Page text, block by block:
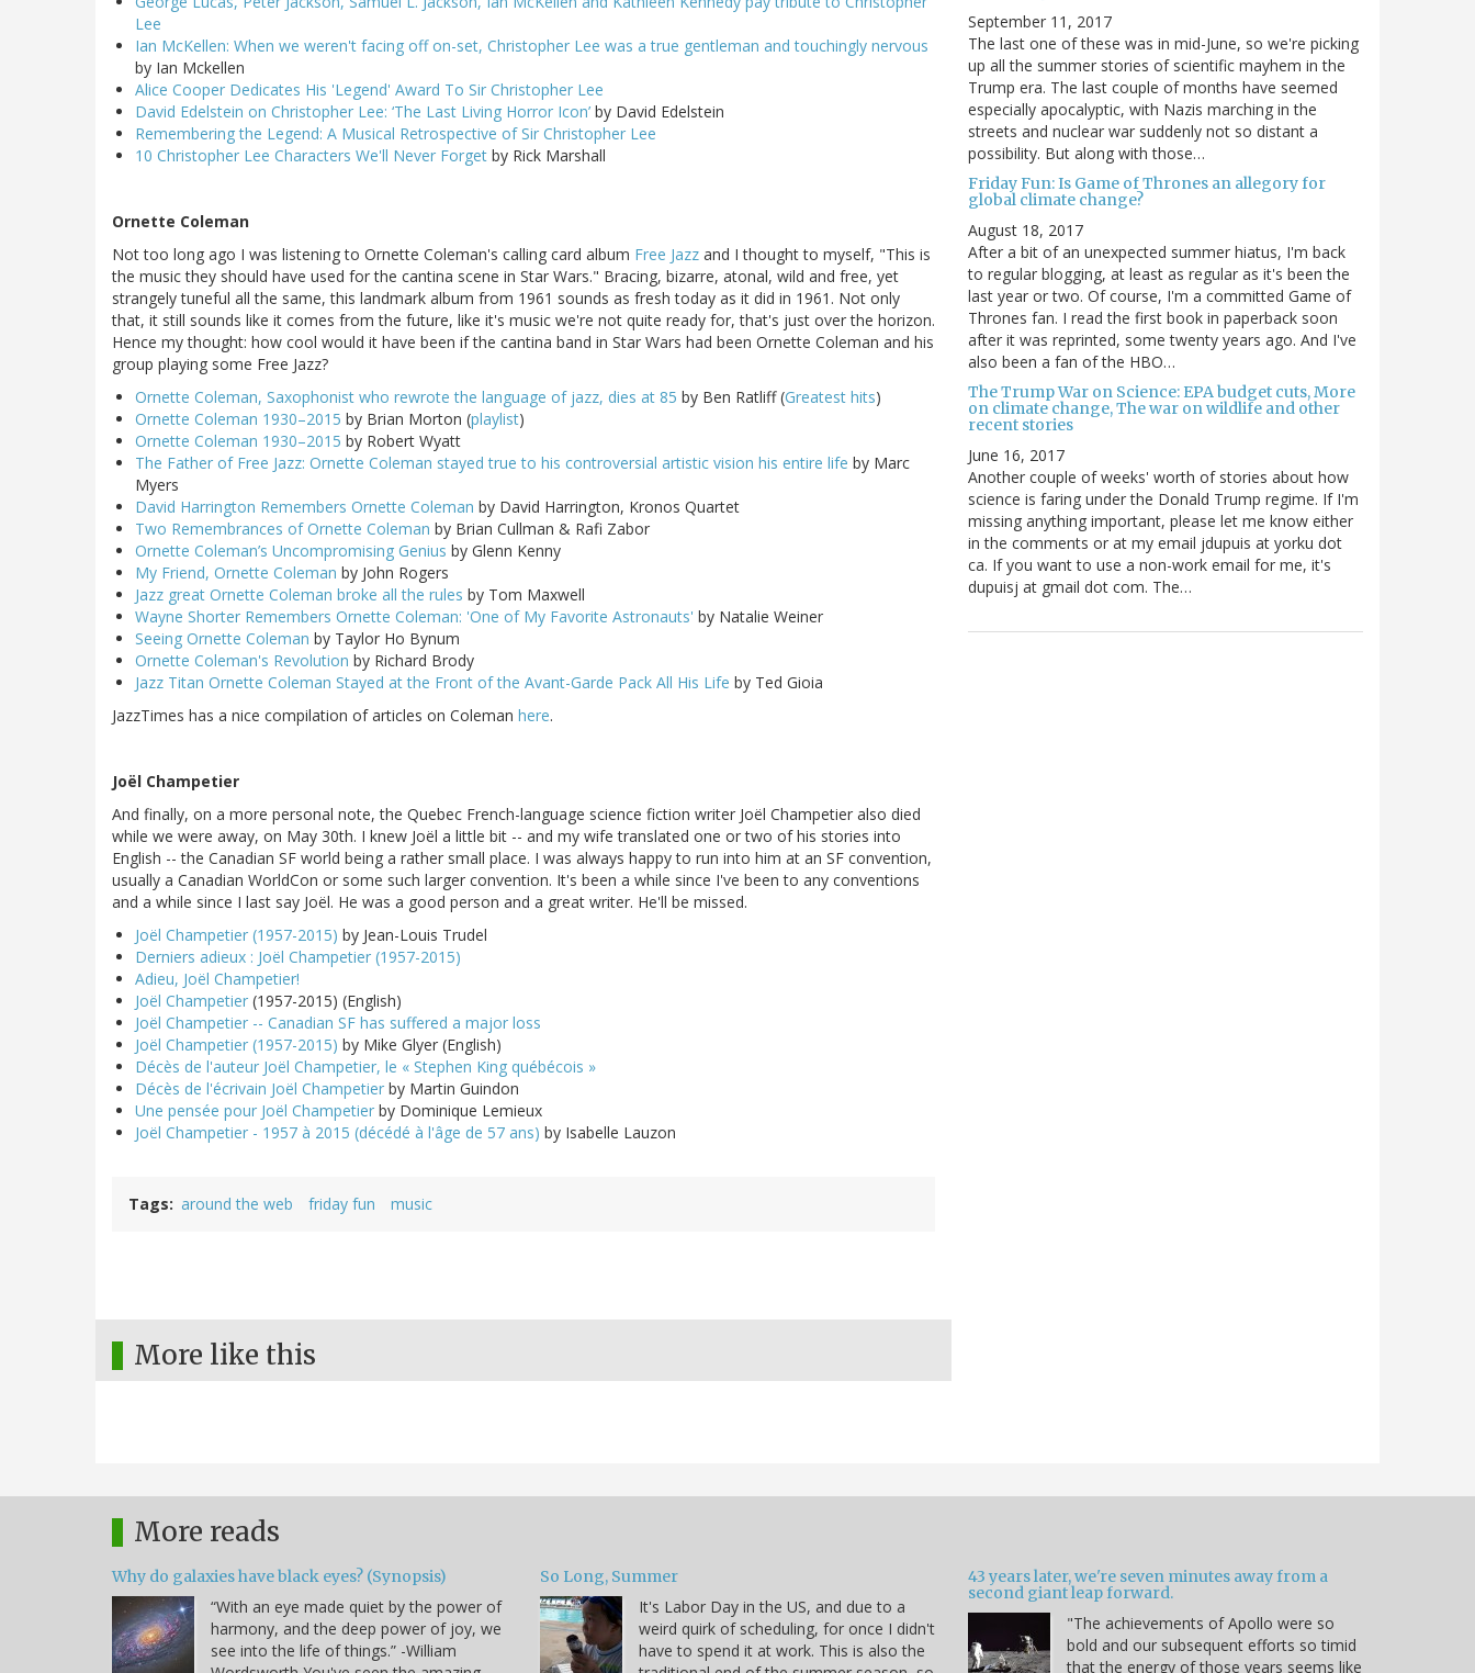
Lee
Ian McKellen: When we weren't facing off on-set, Christopher Lee was a true gentleman and touchingly nervous
by Ian Mckellen
Alice Cooper Dedicates His 'Legend' Award To Sir Christopher Lee
David Edelstein on Christopher Lee: ‘The Last Living Horror Icon’ by David Edelstein
Remembering the Legend: A Musical Retrospective of Sir Christopher Lee
10 Christopher Lee Characters We'll Never Forget by Rick Marshall
Ornette Coleman
Not too long ago I was listening to Ornette Coleman's calling card album Free Jazz and I thought to myself, "This is
the music they should have used for the cantina scene in Star Wars." Bracing, bizarre, atonal, wild and free, yet
strangely tuneful all the same, this landmark album from 1961 sounds as fresh today as it did in 1961. Not only
that, it still sounds like it comes from the future, like it's music we're not quite ready for, that's just over the horizon.
Hence my thought: how cool would it have been if the cantina band in Star Wars had been Ornette Coleman and his
group playing some Free Jazz?
Ornette Coleman, Saxophonist who rewrote the language of jazz, dies at 85 by Ben Ratliff (Greatest hits)
Ornette Coleman 1930–2015 by Brian Morton (playlist)
Ornette Coleman 1930–2015 by Robert Wyatt
The Father of Free Jazz: Ornette Coleman stayed true to his controversial artistic vision his entire life by Marc
Myers
David Harrington Remembers Ornette Coleman by David Harrington, Kronos Quartet
Two Remembrances of Ornette Coleman by Brian Cullman & Rafi Zabor
Ornette Coleman’s Uncompromising Genius by Glenn Kenny
My Friend, Ornette Coleman by John Rogers
Jazz great Ornette Coleman broke all the rules by Tom Maxwell
Wayne Shorter Remembers Ornette Coleman: 'One of My Favorite Astronauts' by Natalie Weiner
Seeing Ornette Coleman by Taylor Ho Bynum
Ornette Coleman's Revolution by Richard Brody
Jazz Titan Ornette Coleman Stayed at the Front of the Avant-Garde Pack All His Life by Ted Gioia
JazzTimes has a nice compilation of articles on Coleman here.
Joël Champetier
And finally, on a more personal note, the Quebec French-language science fiction writer Joël Champetier also died
while we were away, on May 30th. I knew Joël a little bit -- and my wife translated one or two of his stories into
English -- the Canadian SF world being a rather small place. I was always happy to run into him at an SF convention,
usually a Canadian WorldCon or some such larger convention. It's been a while since I've been to any conventions
and a while since I last say Joël. He was a good person and a great writer. He'll be missed.
Joël Champetier (1957-2015) by Jean-Louis Trudel
Derniers adieux : Joël Champetier (1957-2015)
Adieu, Joël Champetier!
Joël Champetier (1957-2015) (English)
Joël Champetier -- Canadian SF has suffered a major loss
Joël Champetier (1957-2015) by Mike Glyer (English)
Décès de l'auteur Joël Champetier, le « Stephen King québécois »
Décès de l'écrivain Joël Champetier by Martin Guindon
Une pensée pour Joël Champetier by Dominique Lemieux
Joël Champetier - 1957 à 2015 (décédé à l'âge de 57 ans) by Isabelle Lauzon
Tags around the web friday fun music
More like this
September 11, 2017
The last one of these was in mid-June, so we're picking
up all the summer stories of scientific mayhem in the
Trump era. The last couple of months have seemed
especially apocalyptic, with Nazis marching in the
streets and nuclear war suddenly not so distant a
possibility. But along with those…
Friday Fun: Is Game of Thrones an allegory for
global climate change?
August 18, 2017
After a bit of an unexpected summer hiatus, I'm back
to regular blogging, at least as regular as it's been the
last year or two. Of course, I'm a committed Game of
Thrones fan. I read the first book in paperback soon
after it was reprinted, some twenty years ago. And I've
also been a fan of the HBO…
The Trump War on Science: EPA budget cuts, More
on climate change, The war on wildlife and other
recent stories
June 16, 2017
Another couple of weeks' worth of stories about how
science is faring under the Donald Trump regime. If I'm
missing anything important, please let me know either
in the comments or at my email jdupuis at yorku dot
ca. If you want to use a non-work email for me, it's
dupuisj at gmail dot com. The…
More reads
Why do galaxies have black eyes? (Synopsis)
“With an eye made quiet by the power of
harmony, and the deep power of joy, we
see into the life of things.” -William
So Long, Summer
It's Labor Day in the US, and due to a
weird quirk of scheduling, for once I didn't
have to spend it at work. This is also the
43 years later, we're seven minutes away from a
second giant leap forward.
"The achievements of Apollo were so
bold and our subsequent efforts so timid
that the energy of those years seems like